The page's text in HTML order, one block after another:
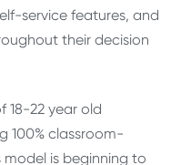
service features, and
their decision
18-22 year old
100% classroom-
model is beginning to